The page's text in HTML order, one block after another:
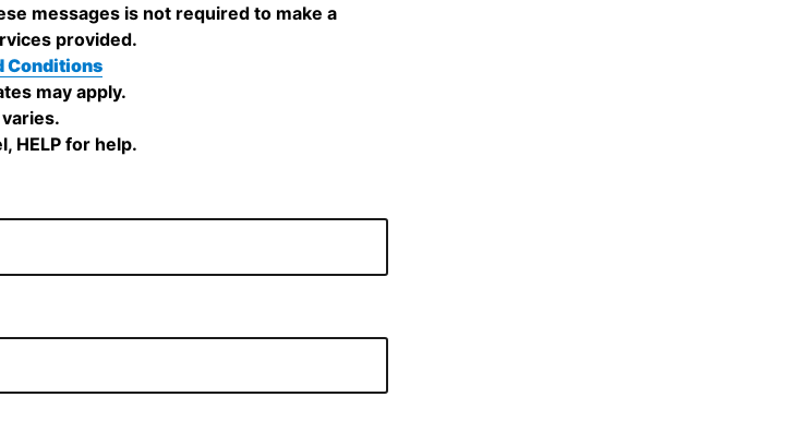
messages is not required to make a
provided.
Conditions
may apply.
HELP for help.